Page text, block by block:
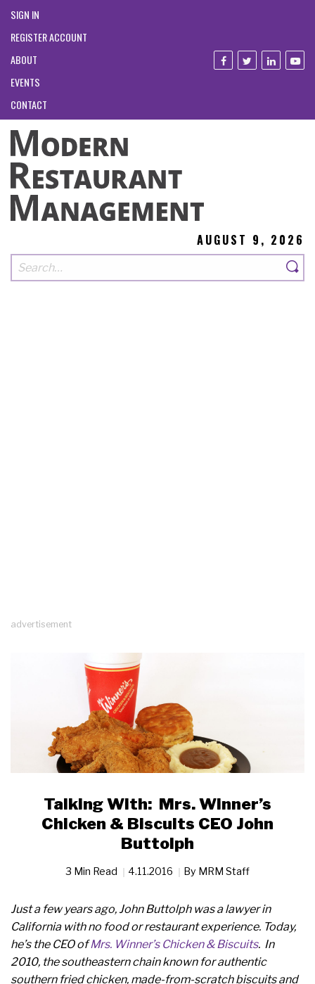
SIGN IN
REGISTER ACCOUNT
ABOUT
EVENTS
CONTACT
AUGUST 9, 2026
advertisement
Talking With: Mrs. Winner’s
Chicken & Biscuits CEO John
Buttolph
3 Min Read 4.11.2016 By MRM Staff
Just a few years ago, John Buttolph was a lawyer in
California with no food or restaurant experience. Today,
he’s the CEO ofMrs. Winner’s Chicken & Biscuits. In
2010, the southeastern chain known for authentic
southern fried chicken, made-from-scratch biscuits and